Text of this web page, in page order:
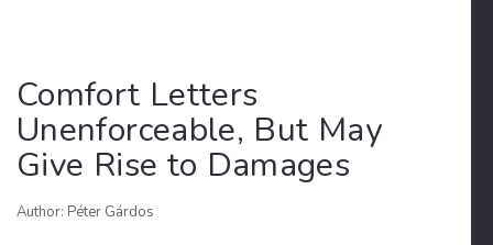
Comfort Letters
Unenforceable, But May
Give Rise to Damages
Author: Péter Gárdos